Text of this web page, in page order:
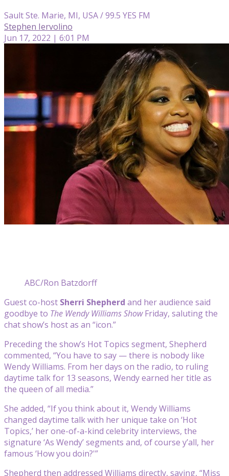
Sault Ste. Marie, MI, USA / 99.5 YES FM
Stephen Iervolino
Jun 17, 2022 | 6:01 PM
ABC/Ron Batzdorff
Guest co-host Sherri Shepherd and her audience said
goodbye to The Wendy Williams ShowFriday, saluting the
chat show’s host as an “icon.”
Preceding the show’s Hot Topics segment, Shepherd
commented, “You have to say — there is nobody like
Wendy Williams. From her days on the radio, to ruling
daytime talk for 13 seasons, Wendy earned her title as
the queen of all media.”
She added, “If you think about it, Wendy Williams
changed daytime talk with her unique take on ‘Hot
Topics,’ her one-of-a-kind celebrity interviews, the
signature ‘As Wendy’ segments and, of course y’all, her
famous ‘How you doin?'”
Shepherd then addressed Williams directly, saying, “Miss